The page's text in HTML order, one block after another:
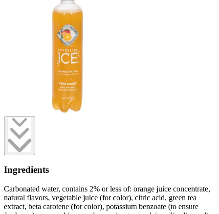
Ingredients
Carbonated water, contains 2% or less of: orange juice concentrate,
natural flavors, vegetable juice (for color), citric acid, green tea
extract, beta carotene (for color), potassium benzoate (to ensure